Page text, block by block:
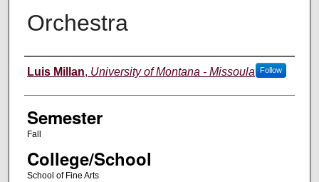
Orchestra
Instructor
Luis Millan, University of Montana - Missoula Follow
Semester
Fall
College/School
School of Fine Arts